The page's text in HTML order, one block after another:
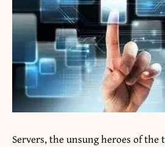
Servers, the unsung heroes of